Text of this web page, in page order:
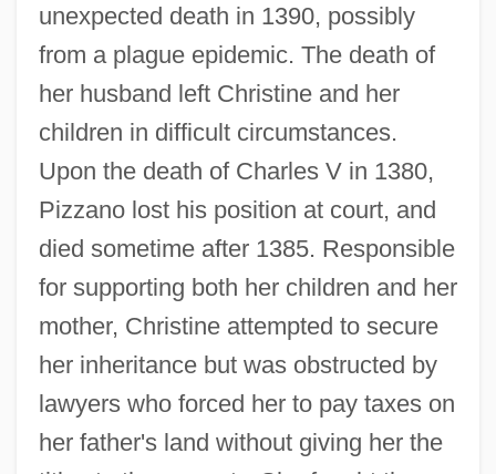
unexpected death in 1390, possibly
from a plague epidemic. The death of
her husband left Christine and her
children in difficult circumstances.
Upon the death of Charles V in 1380,
Pizzano lost his position at court, and
died sometime after 1385. Responsible
for supporting both her children and her
mother, Christine attempted to secure
her inheritance but was obstructed by
lawyers who forced her to pay taxes on
her father's land without giving her the